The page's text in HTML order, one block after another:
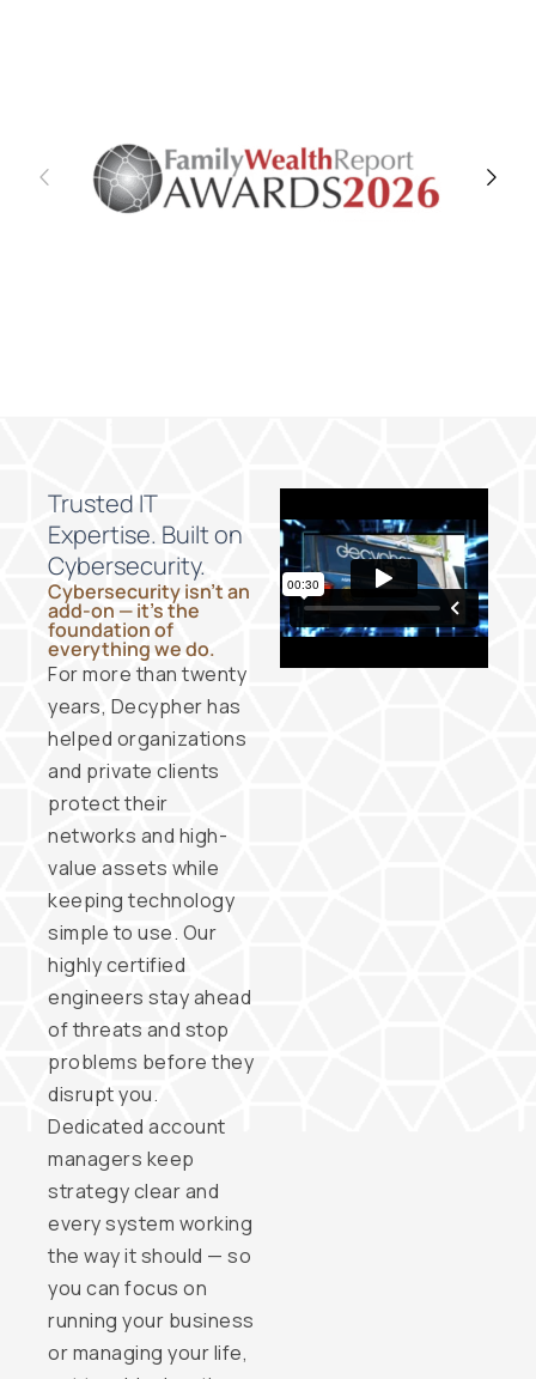
Trusted IT
Expertise. Built on
Cybersecurity.
Cybersecurity isn’t an
add-on — it’s the
foundation of
everything we do.
For more than twenty
years, Decypher has
helped organizations
and private clients
protect their
networks and high-
value assets while
keeping technology
simple to use. Our
highly certified
engineers stay ahead
of threats and stop
problems before they
disrupt you.
Dedicated account
managers keep
strategy clear and
every system working
the way it should — so
you can focus on
running your business
or managing your life,